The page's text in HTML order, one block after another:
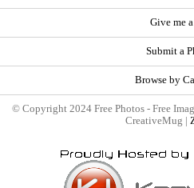
Give me
Submit a
Browse by
© Copyright 2024 Free Photos - Free
CreativeMug |